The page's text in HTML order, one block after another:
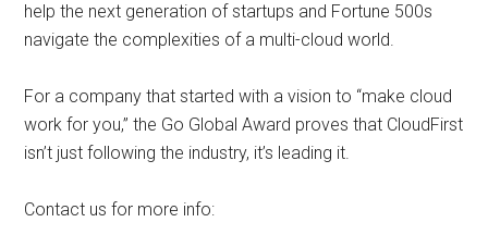
help the next generation of startups and Fortune 500s
navigate the complexities of a multi-cloud world.
For a company that started with a vision to “make cloud
work for you,” the Go Global Award proves that CloudFirst
isn’t just following the industry, it’s leading it.
Contact us for more info: